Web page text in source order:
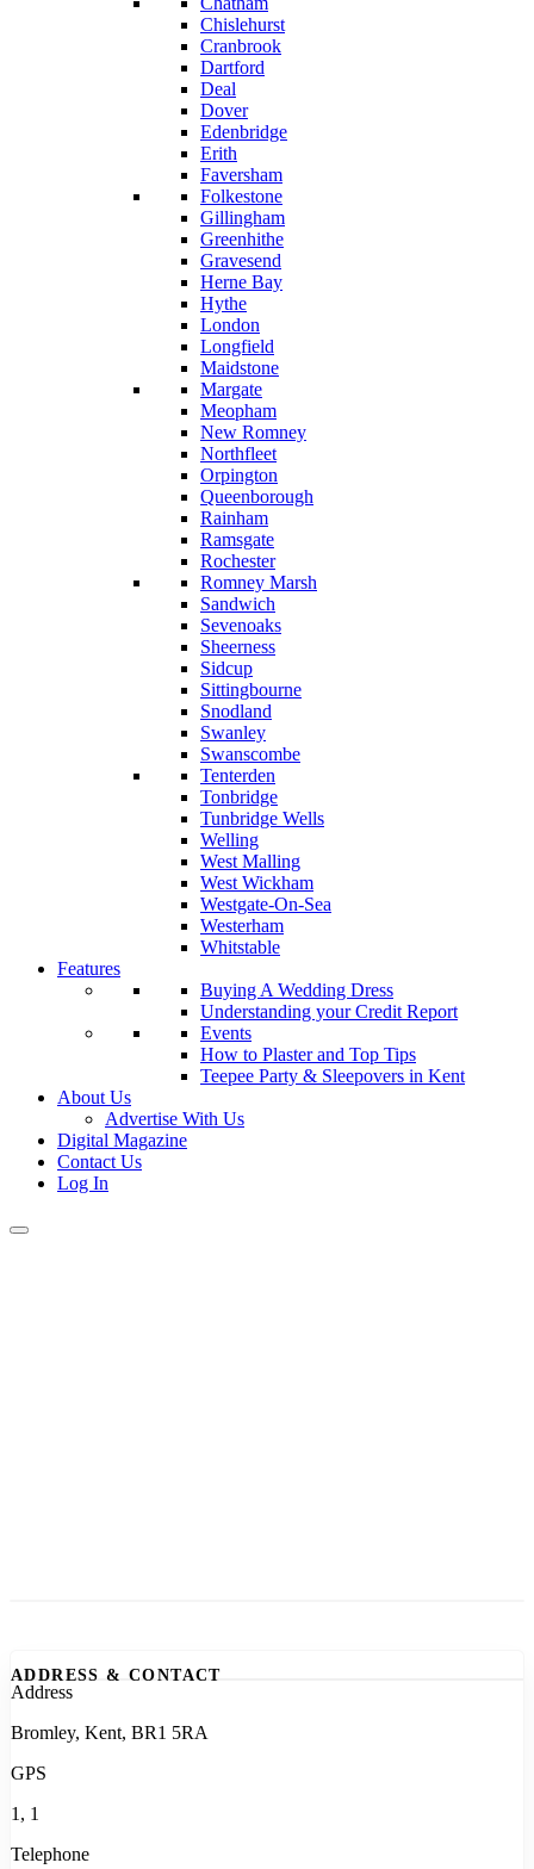
Chislehurst
Cranbrook
Dartford
Deal
Dover
Edenbridge
Erith
Faversham
Folkestone
Gillingham
Greenhithe
Gravesend
Herne Bay
Hythe
London
Longfield
Maidstone
Margate
Meopham
New Romney
Northfleet
Orpington
Queenborough
Rainham
Ramsgate
Rochester
Romney Marsh
Sandwich
Sevenoaks
Sheerness
Sidcup
Sittingbourne
Snodland
Swanley
Swanscombe
Tenterden
Tonbridge
Tunbridge Wells
Welling
West Malling
West Wickham
Westgate-On-Sea
Westerham
Whitstable
Features
Buying A Wedding Dress
Understanding your Credit Report
Events
How to Plaster and Top Tips
Teepee Party & Sleepovers in Kent
About Us
Advertise With Us
Digital Magazine
Contact Us
Log In
ADDRESS & CONTACT
Address
Bromley, Kent, BR1 5RA
GPS
1, 1
Telephone